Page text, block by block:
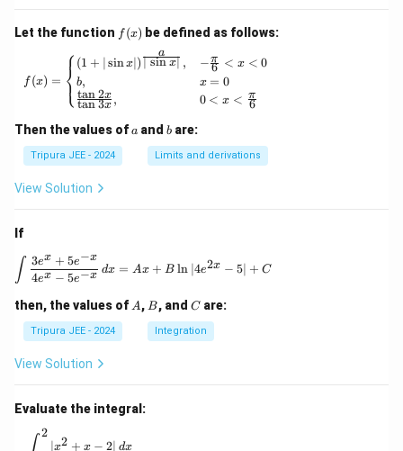
(x)
= e^
(x)},
\geq
1
2
Let the function f
(x)
f (x) be defined as follows:
f(x) = \begin{cases} (1 + | \sin x
f (x) = ⎩
⎨⎧ (1 + ∣sinx∣)∣ sin x∣
a
,
b,
tan3x
tan2x ,
−6
π < x < 0
x = 0
0 < x < 6
π
Then the values ofa
a and b
b are:
Tripura JEE - 2024 Limits and derivations
View Solution
If
\int \frac{3e^x + 5e^{-x}}{4e^x - 5e^{-x}} \,
∫ 4ex − 5e−x
3ex + 5e−x
dx = Ax + B ln ∣4e2x − 5∣ + C
then, the values of A
A, B
B, and C
Care:
Tripura JEE - 2024 Integration
View Solution
Evaluate the integral:
\int_0^2 |x^2 + x - 2| \, dx
2
∣x2 + x − 2∣ dx